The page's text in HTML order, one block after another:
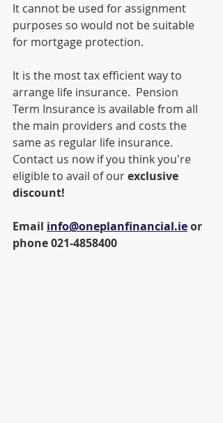
It cannot be used for assignment
purposes so would not be suitable
for mortgage protection.
It is the most tax efficient way to
arrange life insurance.  Pension
Term Insurance is available from all
the main providers and costs the
same as regular life insurance.
Contact us now if you think you're
eligible to avail of our exclusive
discount!
Email info@oneplanfinancial.ie or
phone 021-4858400